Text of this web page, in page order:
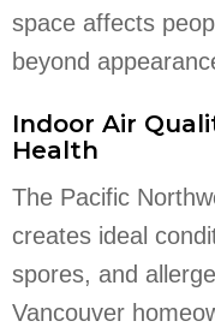
space affects
beyond
Indoor Air
Health
The Pacific
creates ideal
spores, and
Vancouver